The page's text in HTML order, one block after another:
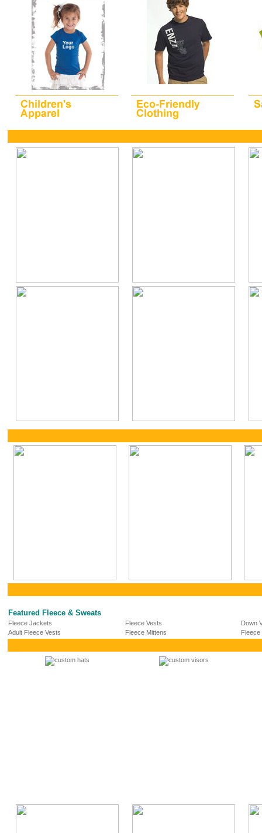
Featured Fleece & Sweats
Fleece Jackets Fleece Vests
Down
Adult Fleece Vests
Fleece Mittens Fleece